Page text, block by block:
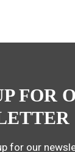
FOR
for our